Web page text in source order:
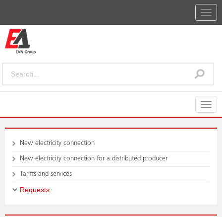
New electricity connection
New electricity connection for a distributed producer
Tariffs and services
Requests